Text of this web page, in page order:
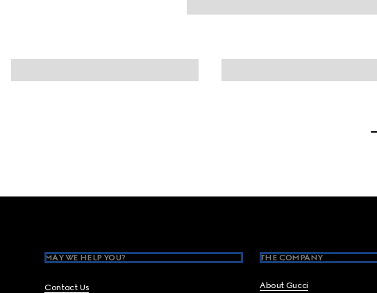
MAY WE HELP YOU?
Contact Us
THE COMPANY
About Gucci